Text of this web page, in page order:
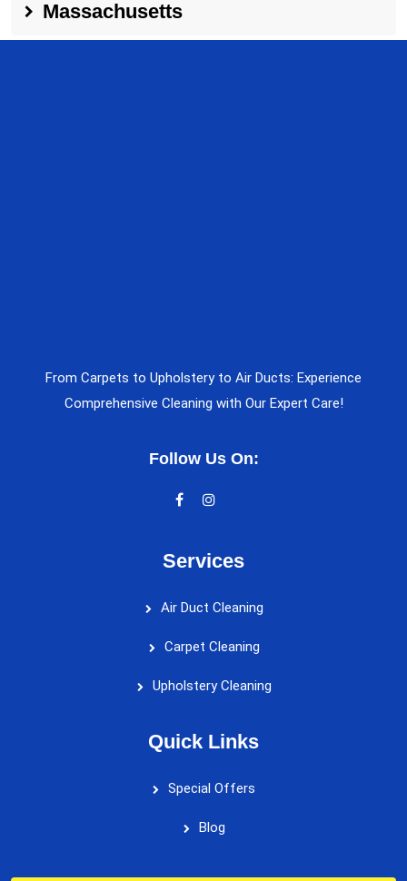
Massachusetts
From Carpets to Upholstery to Air Ducts: Experience
Comprehensive Cleaning with Our Expert Care!
Follow Us On:
Services
Air Duct Cleaning
Carpet Cleaning
Upholstery Cleaning
Quick Links
Special Offers
Blog